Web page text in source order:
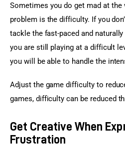
Sometimes you do get mad at the
problem is the difficulty. If you
tackle the fast-paced and
you are still playing at a difficult
you will be able to handle the
Adjust the game difficulty to
games, difficulty can be reduced
Get Creative When
Frustration